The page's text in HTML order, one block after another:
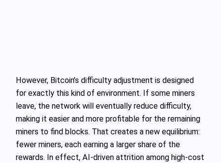
However, Bitcoin’s difficulty adjustment is designed
for exactly this kind of environment. If some miners
leave, the network will eventually reduce difficulty,
making it easier and more profitable for the remaining
miners to find blocks. That creates a new equilibrium:
fewer miners, each earning a larger share of the
rewards. In effect, AI‑driven attrition among high‑cost